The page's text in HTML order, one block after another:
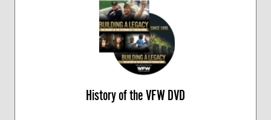
History of the VFW DVD